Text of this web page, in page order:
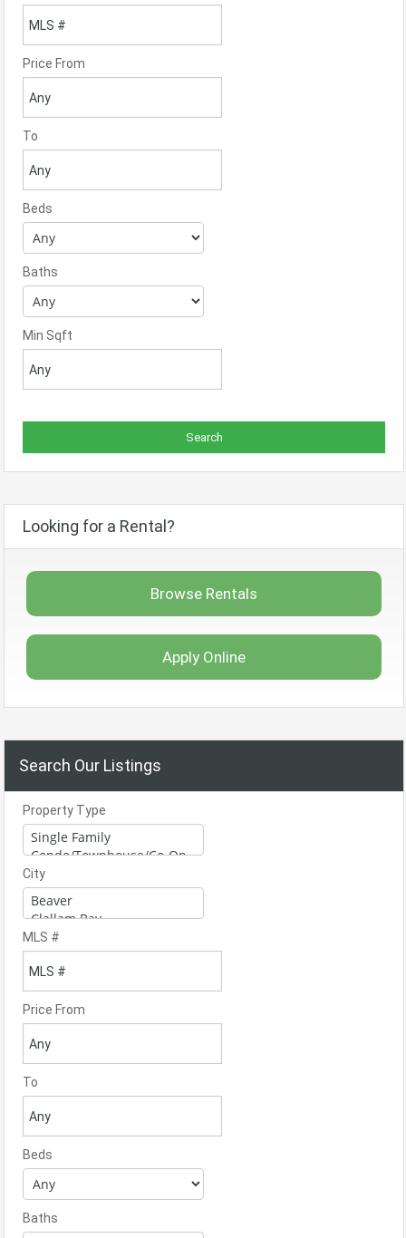
Price From
To
Beds
Baths
Min Sqft
Looking for a Rental?
Browse Rentals
Apply Online
Search Our Listings
Property Type
City
MLS #
Price From
To
Beds
Baths